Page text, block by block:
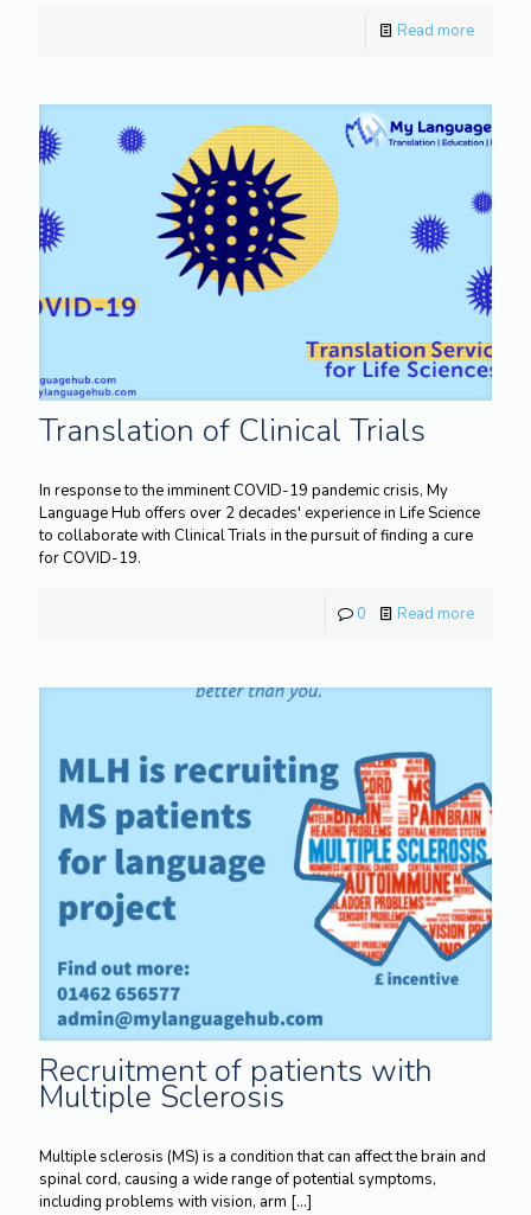
Read more
Translation of Clinical Trials
In response to the imminent COVID-19 pandemic crisis, My
Language Hub offers over 2 decades' experience in Life Science
to collaborate with Clinical Trials in the pursuit of finding a cure
for COVID-19.
0 Read more
Recruitment of patients with
Multiple Sclerosis
Multiple sclerosis (MS) is a condition that can affect the brain and
spinal cord, causing a wide range of potential symptoms,
including problems with vision, arm […]